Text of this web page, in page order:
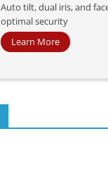
Auto tilt, dual iris, and
optimal security
Learn More